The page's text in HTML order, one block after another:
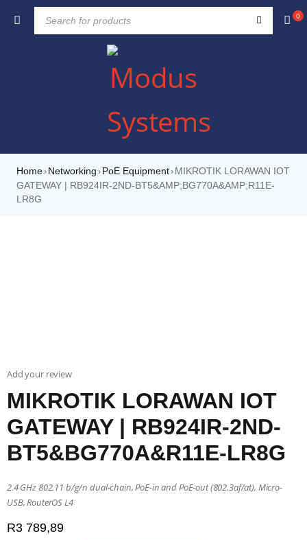
0
Home› Networking › PoE Equipment› MIKROTIK LORAWAN IOT
GATEWAY | RB924IR-2ND-BT5&AMP;BG770A&AMP;R11E-
LR8G
Add your review
MIKROTIK LORAWAN IOT
GATEWAY | RB924IR-2ND-
BT5&BG770A&R11E-LR8G
2.4 GHz 802.11 b/g/n dual-chain, PoE-in and PoE-out (802.3af/at), Micro-
USB, RouterOS L4
R3 789,89